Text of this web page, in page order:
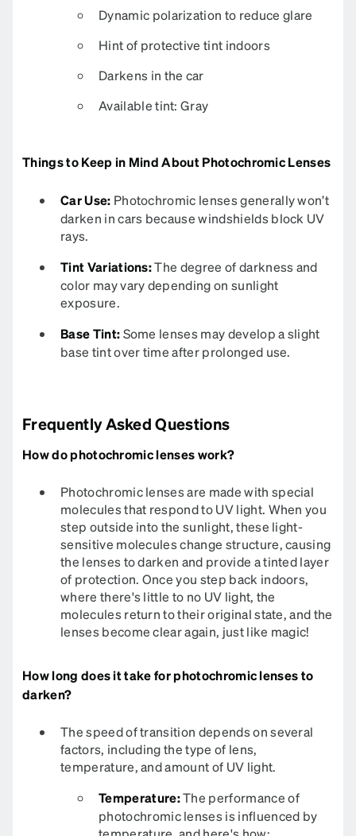
Dynamic polarization to reduce glare
Hint of protective tint indoors
Darkens in the car
Available tint: Gray
Things to Keep in Mind About Photochromic Lenses
Car Use: Photochromic lenses generally won’t
darken in cars because windshields block UV
rays.
Tint Variations:The degree of darkness and
color may vary depending on sunlight
exposure.
Base Tint:Some lenses may develop a slight
base tint over time after prolonged use.
Frequently Asked Questions
How do photochromic lenses work?
Photochromic lenses are made with special
molecules that respond to UV light. When you
step outside into the sunlight, these light-
sensitive molecules change structure, causing
the lenses to darken and provide a tinted layer
of protection. Once you step back indoors,
where there's little to no UV light, the
molecules return to their original state, and the
lenses become clear again, just like magic!
How long does it take for photochromic lenses to
darken?
The speed of transition depends on several
factors, including the type of lens,
temperature, and amount of UV light.
Temperature:The performance of
photochromic lenses is influenced by